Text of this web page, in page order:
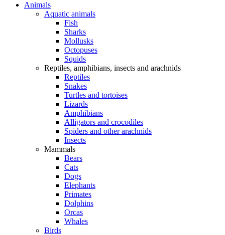
Animals
Aquatic animals
Fish
Sharks
Mollusks
Octopuses
Squids
Reptiles, amphibians, insects and arachnids
Reptiles
Snakes
Turtles and tortoises
Lizards
Amphibians
Alligators and crocodiles
Spiders and other arachnids
Insects
Mammals
Bears
Cats
Dogs
Elephants
Primates
Dolphins
Orcas
Whales
Birds